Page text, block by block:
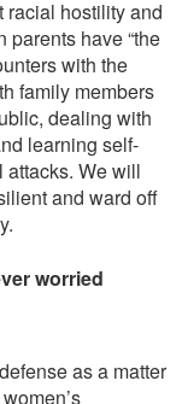
racial hostility and
parents have “the
with the
family members
dealing with
learning self-
We will
and ward off
worried
as a matter